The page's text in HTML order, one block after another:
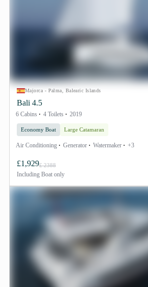
Majorca - Palma, Balearic Islands
Bali 4.5
6 Cabins 4 Toilets 2019
Economy Boat Large Catamaran
Air Conditioning Generator Watermaker +3
£1,929£ 2388
Including Boat only